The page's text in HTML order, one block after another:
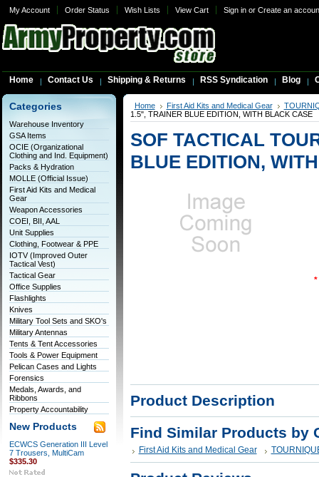
My Account Order Status Wish Lists View Cart Sign inor Create an
Home Contact Us Shipping & Returns RSS Syndication Blog
Categories
Warehouse Inventory
GSA Items
OCIE (Organizational
Clothing and Ind. Equipment)
Packs & Hydration
MOLLE (Official Issue)
First Aid Kits and Medical
Gear
Weapon Accessories
COEI, BII, AAL
Unit Supplies
Clothing, Footwear & PPE
IOTV (Improved Outer
Tactical Vest)
Tactical Gear
Office Supplies
Flashlights
Knives
Military Tool Sets and SKO's
Military Antennas
Tents & Tent Accessories
Tools & Power Equipment
Pelican Cases and Lights
Forensics
Medals, Awards, and
Ribbons
Property Accountability
New Products
ECWCS Generation III Level
7 Trousers, MultiCam
$335.30
Home First Aid Kits and Medical Gear
1.5", TRAINER BLUE EDITION, WITH BLACK CASE
SOF TACTICAL
BLUE EDITION,
*
Product Description
Find Similar Products by
First Aid Kits and Medical Gear